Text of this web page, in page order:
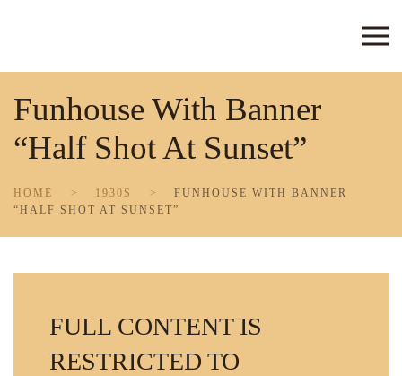
Funhouse With Banner
“Half Shot At Sunset”
HOME 1930S
FUNHOUSE WITH BANNER
“HALF SHOT AT SUNSET”
FULL CONTENT IS
RESTRICTED TO